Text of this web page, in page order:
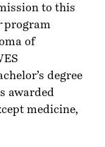
to this
program
of
degree
awarded
medicine,